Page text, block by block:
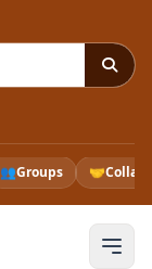
👥Groups 🤝